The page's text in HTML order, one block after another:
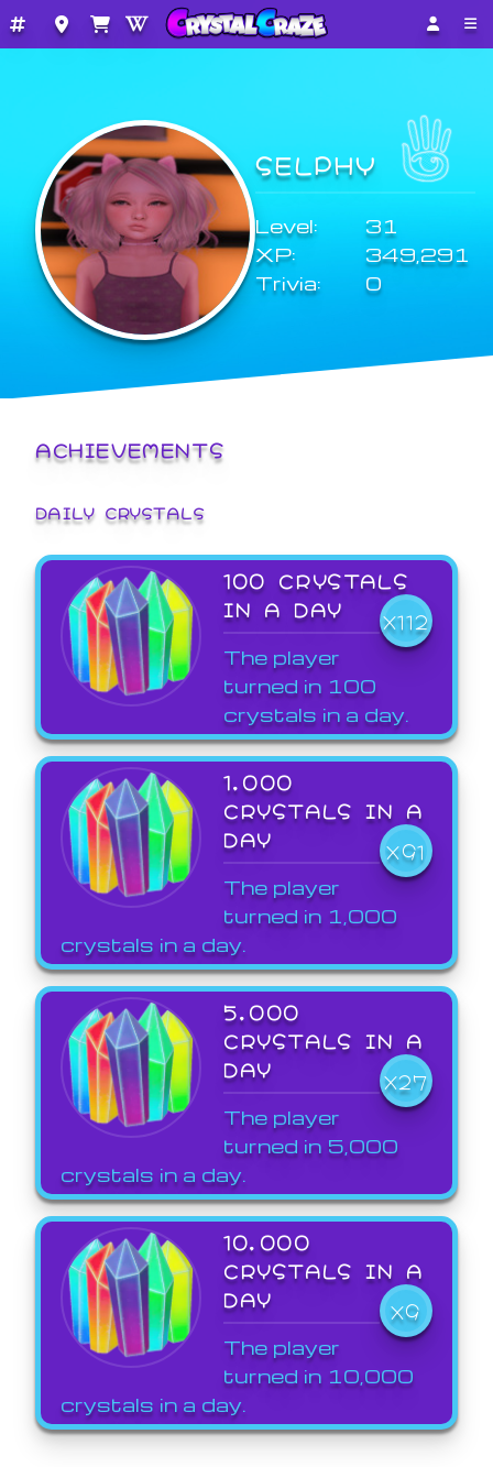
SELPHY
Level:
31
XP:
349,291
Trivia:
0
ACHIEVEMENTS
DAILY CRYSTALS
100 CRYSTALS
IN A DAY
X112
The player
turned in 100
crystals in a day.
1,000
CRYSTALS IN A
DAY
X91
The player
turned in 1,000
crystals in a day.
5,000
CRYSTALS IN A
DAY
X27
The player
turned in 5,000
crystals in a day.
10,000
CRYSTALS IN A
DAY
X9
The player
turned in 10,000
crystals in a day.